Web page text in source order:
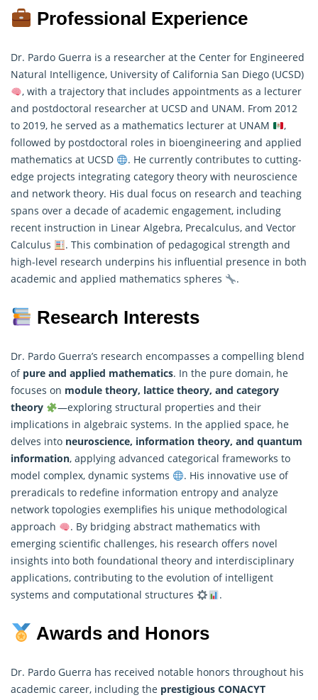
Professional Experience
Dr. Pardo Guerra is a researcher at the Center for Engineered
Natural Intelligence, University of California San Diego (UCSD)
, with a trajectory that includes appointments as a lecturer
and postdoctoral researcher at UCSD and UNAM. From 2012
to 2019, he served as a mathematics lecturer at UNAM
,
followed by postdoctoral roles in bioengineering and applied
mathematics at UCSD
. He currently contributes to cutting-
edge projects integrating category theory with neuroscience
and network theory. His dual focus on research and teaching
spans over a decade of academic engagement, including
recent instruction in Linear Algebra, Precalculus, and Vector
Calculus
. This combination of pedagogical strength and
high-level research underpins his influential presence in both
academic and applied mathematics spheres
.
Research Interests
Dr. Pardo Guerra’s research encompasses a compelling blend
of pure and applied mathematics. In the pure domain, he
focuses on module theory, lattice theory, and category
theory
—exploring structural properties and their
implications in algebraic systems. In the applied space, he
delves into neuroscience, information theory, and quantum
information, applying advanced categorical frameworks to
model complex, dynamic systems
. His innovative use of
preradicals to redefine information entropy and analyze
network topologies exemplifies his unique methodological
approach
. By bridging abstract mathematics with
emerging scientific challenges, his research offers novel
insights into both foundational theory and interdisciplinary
applications, contributing to the evolution of intelligent
systems and computational structures
.
Awards and Honors
Dr. Pardo Guerra has received notable honors throughout his
academic career, including the prestigious CONACYT